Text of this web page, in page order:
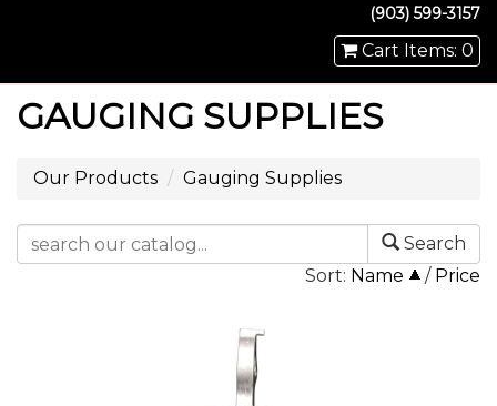
(903) 599-3157
Cart Items: 0
GAUGING SUPPLIES
Our Products Gauging Supplies
Search
Sort: Name / Price